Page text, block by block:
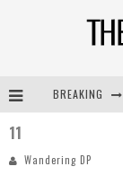
BREAKING
11
Wandering DP